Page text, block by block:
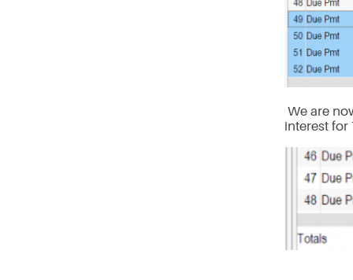
We are
interest for